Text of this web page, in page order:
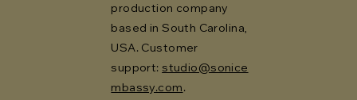
production company
based in South Carolina,
USA. Customer
support: studio@sonice
mbassy.com.